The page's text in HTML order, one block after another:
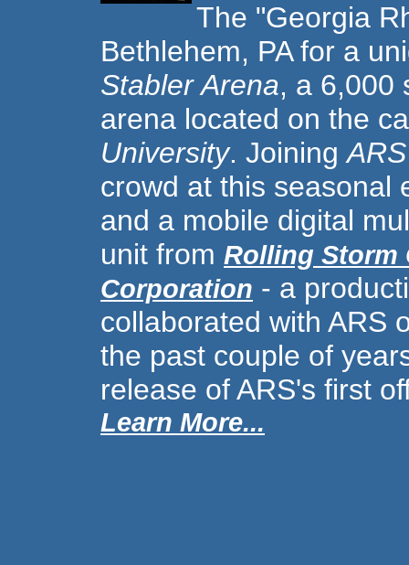
The "Georgia
Bethlehem, PA for a
Stabler Arena, a 6,000
arena located on the
University. JoiningARS
crowd at this seasonal
and a mobile digital
unit from Rolling Storm
Corporation - a
collaborated with ARS
the past couple of
release of ARS's first
Learn More...